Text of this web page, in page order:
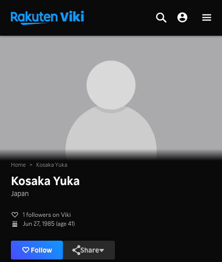
Home > Kosaka Yuka
Kosaka Yuka
Japan
1 followers on Viki
Jun 27, 1985 (age 41)
Follow Share